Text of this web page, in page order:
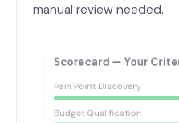
manual review needed.
Scorecard — Your
Pain Point Discovery
Budget Qualification